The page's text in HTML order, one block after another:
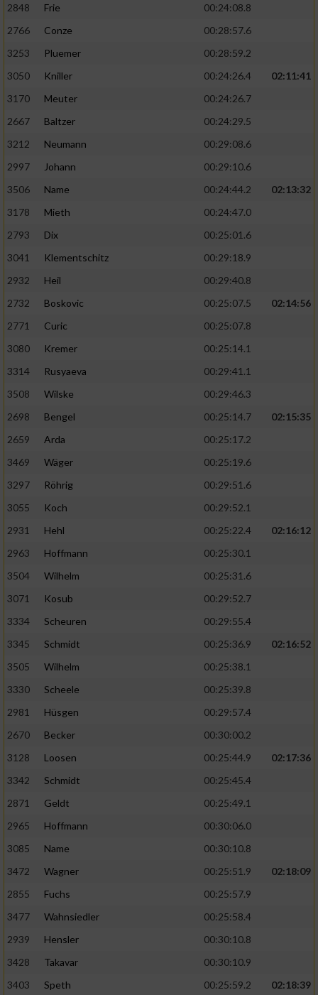
2848 Frie
00:24:08.8
2766
Conze
00:28:57.6
3253
Pluemer
00:28:59.2
3050
Kniller 00:24:26.4
02:11:41
3170
Meuter
00:24:26.7
2667
Baltzer
00:24:29.5
3212
Neumann
00:29:08.6
2997
Johann
00:29:10.6
3506
Name 00:24:44.2
02:13:32
3178
Mieth
00:24:47.0
2793
Dix
00:25:01.6
3041
Klementschitz
00:29:18.9
2932
Heil
00:29:40.8
2732
Boskovic 00:25:07.5
02:14:56
2771
Curic
00:25:07.8
3080
Kremer
00:25:14.1
3314
Rusyaeva
00:29:41.1
3508
Wilske
00:29:46.3
2698
Bengel 00:25:14.7
02:15:35
2659
Arda
00:25:17.2
3469
Wäger
00:25:19.6
3297
Röhrig
00:29:51.6
3055
Koch
00:29:52.1
2931
Hehl 00:25:22.4
02:16:12
2963
Hoffmann
00:25:30.1
3504
Wilhelm
00:25:31.6
3071
Kosub
00:29:52.7
3334
Scheuren
00:29:55.4
3345
Schmidt 00:25:36.9
02:16:52
3505
Wilhelm
00:25:38.1
3330
Scheele
00:25:39.8
2981
Hüsgen
00:29:57.4
2670
Becker
00:30:00.2
3128
Loosen 00:25:44.9
02:17:36
3342
Schmidt
00:25:45.4
2871
Geldt
00:25:49.1
2965
Hoffmann
00:30:06.0
3085
Name
00:30:10.8
3472
Wagner 00:25:51.9
02:18:09
2855
Fuchs
00:25:57.9
3477
Wahnsiedler
00:25:58.4
2939
Hensler
00:30:10.8
3428
Takavar
00:30:10.9
3403
Speth 00:25:59.2
02:18:39